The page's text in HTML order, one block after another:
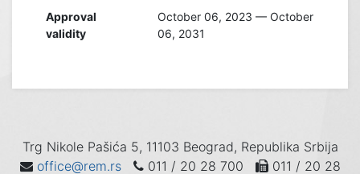
Approval
validity
October 06, 2023 — October
06, 2031
Trg Nikole Pašića 5, 11103 Beograd, Republika Srbija
office@rem.rs
011 / 20 28 700 011 / 20 28